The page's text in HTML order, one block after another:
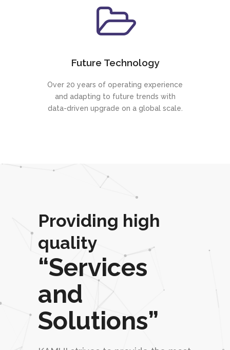
Future Technology
Over 20 years of operating experience
and adapting to future trends with
data-driven upgrade on a global scale.
Providing high
quality
“Services
and
Solutions”